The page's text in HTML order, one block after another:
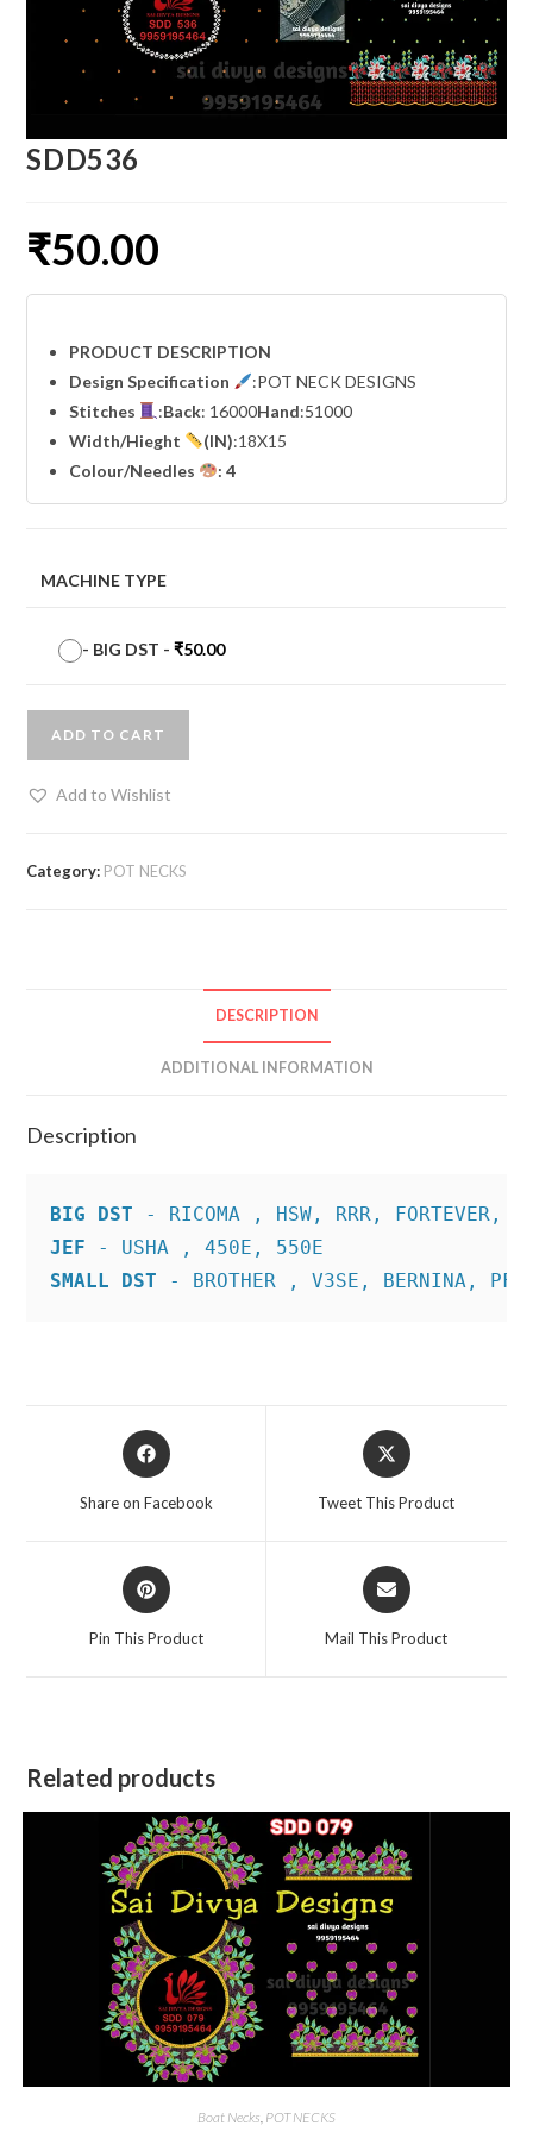
SDD536
₹50.00
PRODUCT DESCRIPTION
Design Specification
:POT NECK DESIGNS
Stitches
:Back: 16000Hand:51000
Width/Hieght (IN):18X15
Colour/Needles
: 4
MACHINE TYPE
- BIG DST -₹50.00
ADD TO CART
Add to Wishlist
Category: POT NECKS
DESCRIPTION
ADDITIONAL INFORMATION
Description
BIG DST
JEF
SMALL DST - BROTHER , V3SE, BERNINA,
Opens
in
Share on Facebook
Opens
in
Tweet This Product
Opens
in
Pin This Product
Opens
in
Mail This Product
Related products
Boat Necks POT NECKS